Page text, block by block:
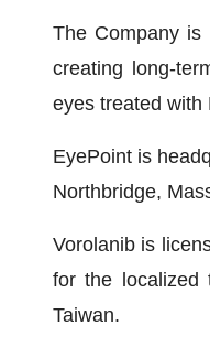
The Company is
creating long-
eyes treated with
EyePoint is
Northbridge,
Vorolanib is
for the localized
Taiwan.